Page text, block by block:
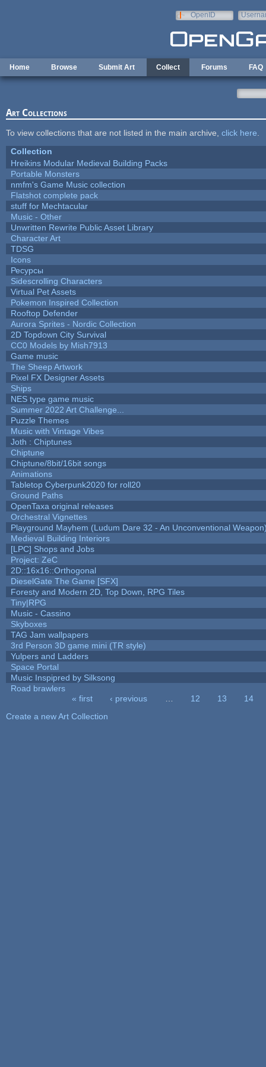
OpenID
Home Browse Submit Art Collect Forums FAQ
Art Collections
To view collections that are not listed in the main archive, click here
Collection
Hreikins Modular Medieval Building Packs
Portable Monsters
nmfm's Game Music collection
Flatshot complete pack
stuff for Mechtacular
Music - Other
Unwritten Rewrite Public Asset Library
Character Art
TDSG
Icons
Ресурсы
Sidescrolling Characters
Virtual Pet Assets
Pokemon Inspired Collection
Rooftop Defender
Aurora Sprites - Nordic Collection
2D Topdown City Survival
CC0 Models by Mish7913
Game music
The Sheep Artwork
Pixel FX Designer Assets
Ships
NES type game music
Summer 2022 Art Challenge...
Puzzle Themes
Music with Vintage Vibes
Joth : Chiptunes
Chiptune
Chiptune/8bit/16bit songs
Animations
Tabletop Cyberpunk2020 for roll20
Ground Paths
OpenTaxa original releases
Orchestral Vignettes
Playground Mayhem (Ludum Dare 32 - An Unconventional
Medieval Building Interiors
[LPC] Shops and Jobs
Project: ZeC
2D::16x16::Orthogonal
DieselGate The Game [SFX]
Foresty and Modern 2D, Top Down, RPG Tiles
Tiny|RPG
Music - Cassino
Skyboxes
TAG Jam wallpapers
3rd Person 3D game mini (TR style)
Yulpers and Ladders
Space Portal
Music Inspipred by Silksong
Road brawlers
« first ‹ previous 12 13
14
Create a new Art Collection